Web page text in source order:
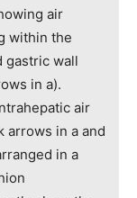
air
within the
gastric wall
in a).
air
arrows in a and
in a